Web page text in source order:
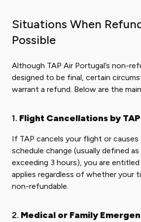
Situations When
Possible
Although TAP Air Portugal’s non-
designed to be final, certain
warrant a refund. Below are the
1. Flight Cancellations by
If TAP cancels your flight or causes
schedule change (usually defined as
exceeding 3 hours), you are
applies regardless of whether your
non-refundable.
2. Medical or Family